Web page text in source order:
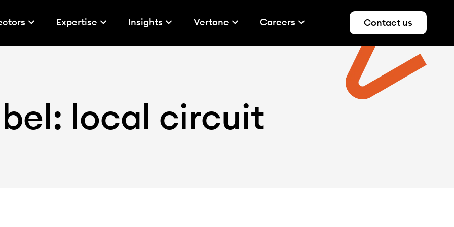
Expertise Insights Vertone Careers Contact us
local circuit